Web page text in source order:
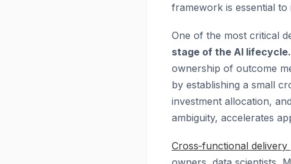
framework is essential
One of the most critical
stage of the AI lifecycle.
ownership of outcome
by establishing a small
investment allocation,
ambiguity, accelerates
Cross‑functional delivery